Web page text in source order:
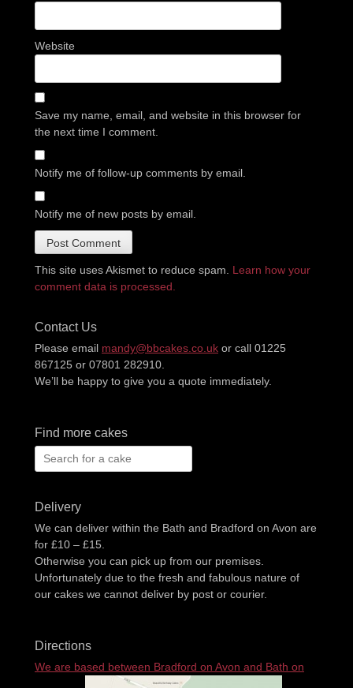
Website
Save my name, email, and website in this browser for
the next time I comment.
Notify me of follow-up comments by email.
Notify me of new posts by email.
This site uses Akismet to reduce spam. Learn how your
comment data is processed.
Contact Us
Please email mandy@bbcakes.co.uk or call 01225
867125 or 07801 282910.
We’ll be happy to give you a quote immediately.
Find more cakes
Search
for:
Delivery
We can deliver within the Bath and Bradford on Avon are
for £10 – £15.
Otherwise you can pick up from our premises.
Unfortunately due to the fresh and fabulous nature of
our cakes we cannot deliver by post or courier.
Directions
We are based between Bradford on Avon and Bath on